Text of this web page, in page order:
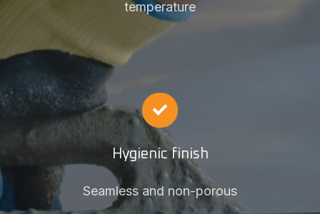
temperature
Hygienic finish
Seamless and non-porous